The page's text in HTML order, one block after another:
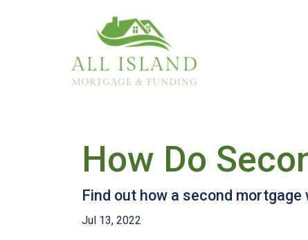
How Do
Find out how a second
Jul 13, 2022